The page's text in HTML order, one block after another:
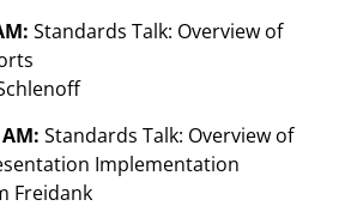
Standards Talk: Overview of
Standards Talk: Overview of
Implementation
Freidank